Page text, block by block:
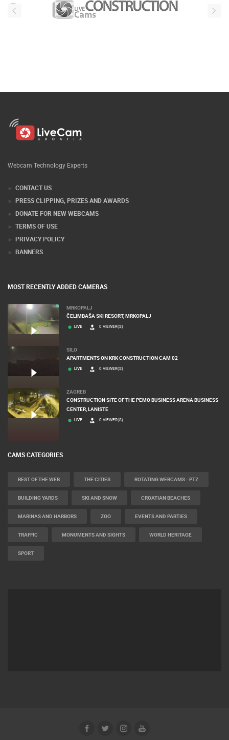
Webcam Technology Experts
CONTACT US
PRESS CLIPPING, PRIZES AND AWARDS
DONATE FOR NEW WEBCAMS
TERMS OF USE
PRIVACY POLICY
BANNERS
MOST RECENTLY ADDED CAMERAS
MRKOPALJ
ČELIMBAŠA SKI RESORT, MRKOPALJ
LIVE 0 VIEWER(S)
SILO
APARTMENTS ON KRK CONSTRUCTION CAM 02
LIVE 0 VIEWER(S)
ZAGREB
CONSTRUCTION SITE OF THE PEMO BUSINESS ARENA BUSINESS
CENTER, LANISTE
LIVE 0 VIEWER(S)
CAMS CATEGORIES
BEST OF THE WEB THE CITIES ROTATING WEBCAMS - PTZ
BUILDING YARDS SKI AND SNOW CROATIAN BEACHES
MARINAS AND HARBORS ZOO EVENTS AND PARTIES
TRAFFIC MONUMENTS AND SIGHTS WORLD HERITAGE
SPORT